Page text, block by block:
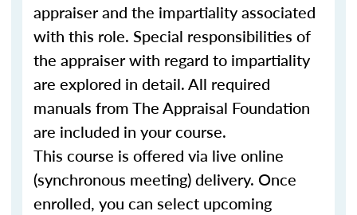
appraiser and the impartiality associated
with this role. Special responsibilities of
the appraiser with regard to impartiality
are explored in detail. All required
manuals from The Appraisal Foundation
are included in your course.
This course is offered via live online
(synchronous meeting) delivery. Once
enrolled, you can select upcoming